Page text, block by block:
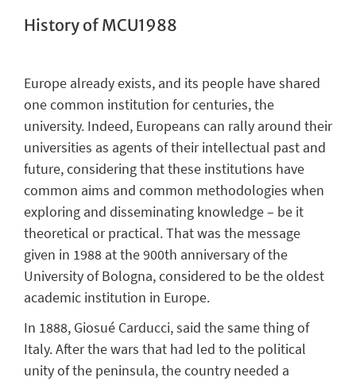
History of MCU1988
Europe already exists, and its people have shared
one common institution for centuries, the
university. Indeed, Europeans can rally around their
universities as agents of their intellectual past and
future, considering that these institutions have
common aims and common methodologies when
exploring and disseminating knowledge – be it
theoretical or practical. That was the message
given in 1988 at the 900th anniversary of the
University of Bologna, considered to be the oldest
academic institution in Europe.
In 1888, Giosué Carducci, said the same thing of
Italy. After the wars that had led to the political
unity of the peninsula, the country needed a